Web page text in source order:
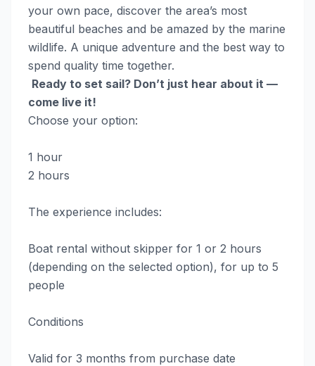
your own pace, discover the area’s most
beautiful beaches and be amazed by the marine
wildlife. A unique adventure and the best way to
spend quality time together.
Ready to set sail? Don’t just hear about it —
come live it!
Choose your option:
1 hour
2 hours
The experience includes:
Boat rental without skipper for 1 or 2 hours
(depending on the selected option), for up to 5
people
Conditions
Valid for 3 months from purchase date